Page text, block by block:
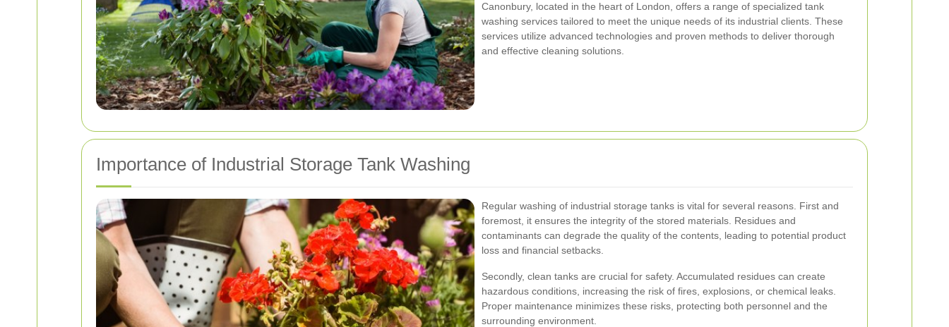
Canonbury, located in the heart of London, offers a range of specialized tank
washing services tailored to meet the unique needs of its industrial clients. These
services utilize advanced technologies and proven methods to deliver thorough
and effective cleaning solutions.
Importance of Industrial Storage Tank Washing
Regular washing of industrial storage tanks is vital for several reasons. First and
foremost, it ensures the integrity of the stored materials. Residues and
contaminants can degrade the quality of the contents, leading to potential product
loss and financial setbacks.
Secondly, clean tanks are crucial for safety. Accumulated residues can create
hazardous conditions, increasing the risk of fires, explosions, or chemical leaks.
Proper maintenance minimizes these risks, protecting both personnel and the
surrounding environment.